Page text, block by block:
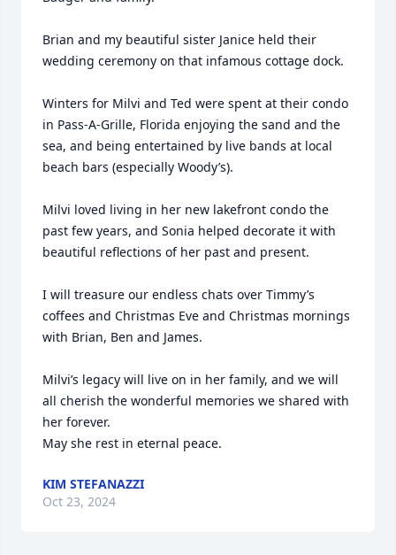
Brian and my beautiful sister Janice held their
wedding ceremony on that infamous cottage dock.
Winters for Milvi and Ted were spent at their condo
in Pass-A-Grille, Florida enjoying the sand and the
sea, and being entertained by live bands at local
beach bars (especially Woody’s).
Milvi loved living in her new lakefront condo the
past few years, and Sonia helped decorate it with
beautiful reflections of her past and present.
I will treasure our endless chats over Timmy’s
coffees and Christmas Eve and Christmas mornings
with Brian, Ben and James.
Milvi’s legacy will live on in her family, and we will
all cherish the wonderful memories we shared with
her forever.
May she rest in eternal peace.
KIM STEFANAZZI
Oct 23, 2024